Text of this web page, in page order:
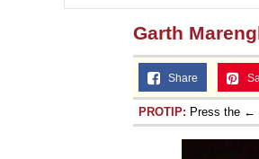
Garth
Share
PROTIP: Press the ←